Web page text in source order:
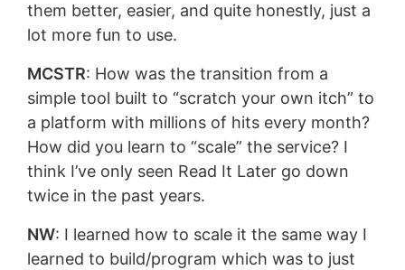
them better, easier, and quite honestly, just a
lot more fun to use.
MCSTR: How was the transition from a
simple tool built to “scratch your own itch” to
a platform with millions of hits every month?
How did you learn to “scale” the service? I
think I’ve only seen Read It Later go down
twice in the past years.
NW: I learned how to scale it the same way I
learned to build/program which was to just